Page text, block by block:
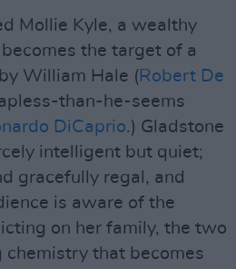
Mollie Kyle, a wealthy
the target of a
William Hale ( Robert De
than-he-seems
DiCaprio.) Gladstone
intelligent but quiet;
gracefully regal, and
is aware of the
on her family, the two
chemistry that becomes